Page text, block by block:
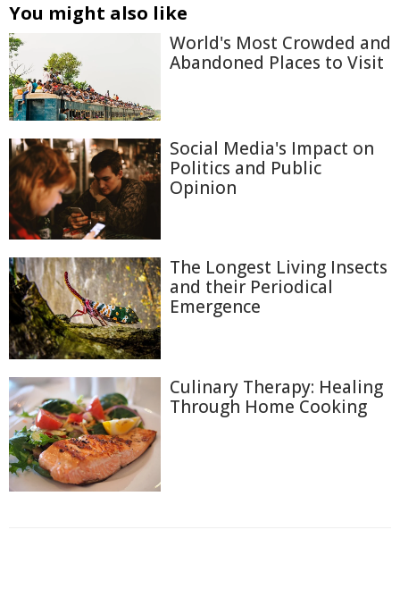
You might also like
World's Most Crowded and
Abandoned Places to Visit
Social Media's Impact on
Politics and Public
Opinion
The Longest Living Insects
and their Periodical
Emergence
Culinary Therapy: Healing
Through Home Cooking